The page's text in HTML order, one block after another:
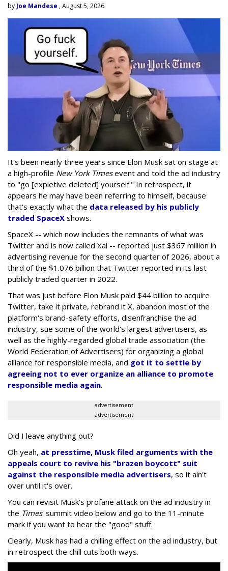
by Joe Mandese , August 5, 2026
It's been nearly three years since Elon Musk sat on stage at
a high-profile New York Timesevent and told the ad industry
to "go [expletive deleted] yourself." In retrospect, it
appears he may have been referring to himself, because
that's exactly what the data released by his publicly
traded SpaceX shows.
SpaceX -- which now includes the remnants of what was
Twitter and is now called Xai -- reported just $367 million in
advertising revenue for the second quarter of 2026, about a
third of the $1.076 billion that Twitter reported in its last
publicly traded quarter in 2022.
That was just before Elon Musk paid $44 billion to acquire
Twitter, take it private, rebrand it X, abandon most of the
platform's brand-safety efforts, disenfranchise the ad
industry, sue some of the world's largest advertisers, as
well as the highly-regarded global trade association (the
World Federation of Advertisers) for organizing a global
alliance for responsible media, and got it to settle by
agreeing not to ever organize an alliance to promote
responsible media again.
advertisement
advertisement
Did I leave anything out?
Oh yeah, at presstime, Musk filed arguments with the
appeals court to revive his "brazen boycott" suit
against the responsible media advertisers, so it ain't
over until it's over.
You can revisit Musk's profane attack on the ad industry in
the Times' summit video below and go to the 11-minute
mark if you want to hear the "good" stuff.
Clearly, Musk has had a chilling effect on the ad industry, but
in retrospect the chill cuts both ways.